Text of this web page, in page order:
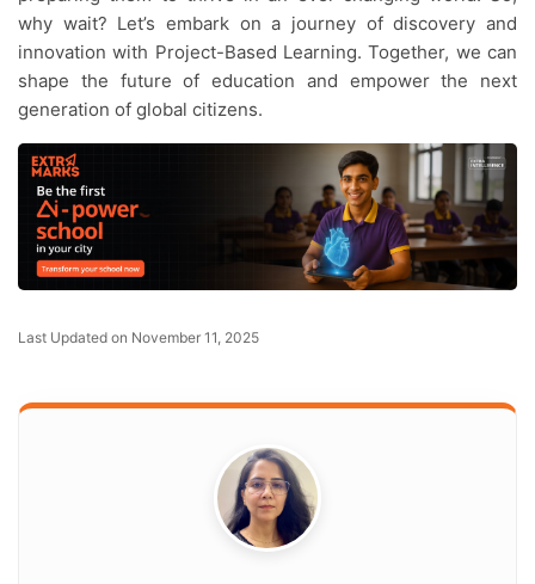
why wait? Let’s embark on a journey of discovery and
innovation with Project-Based Learning. Together, we can
shape the future of education and empower the next
generation of global citizens.
Last Updated on November 11, 2025